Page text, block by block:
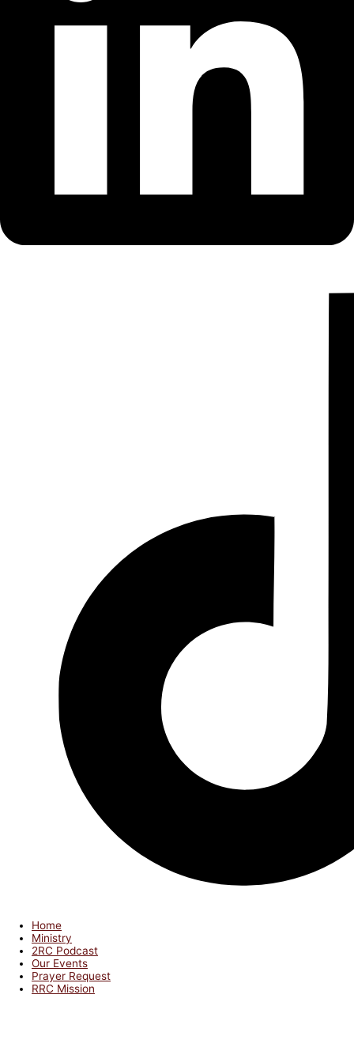
Home
Ministry
2RC Podcast
Our Events
Prayer Request
RRC Mission